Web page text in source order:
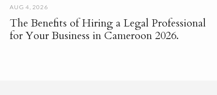
AUG 4, 2026
The Benefits of Hiring a Legal Professional
for Your Business in Cameroon 2026.